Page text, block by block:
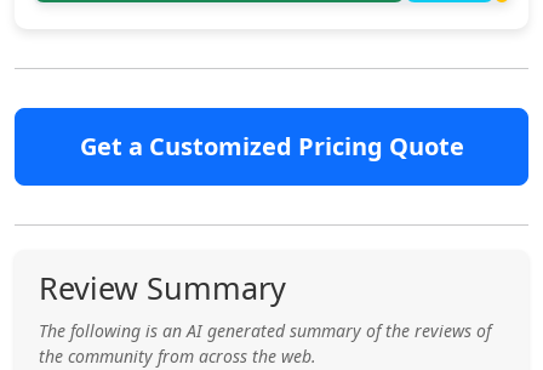
Get a Customized Pricing Quote
Review Summary
The following is an AI generated summary of the reviews of
the community from across the web.